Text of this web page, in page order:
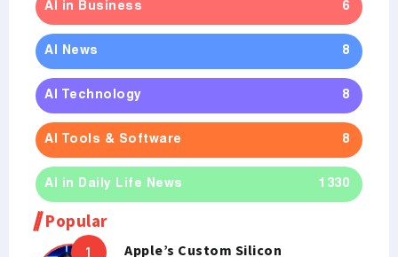
AI in Business 6
AI News 8
AI Technology 8
AI Tools & Software 8
AI in Daily Life News 1330
Popular
Apple’s Custom Silicon